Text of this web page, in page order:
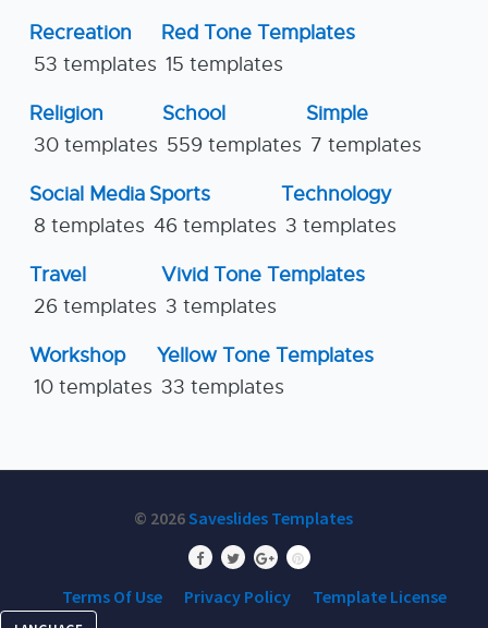
Recreation
53 templates
Red Tone Templates
15 templates
Religion
30 templates
School
559 templates
Simple
7 templates
Social Media
8 templates
Sports
46 templates
Technology
3 templates
Travel
26 templates
Vivid Tone Templates
3 templates
Workshop
10 templates
Yellow Tone Templates
33 templates
© 2026Saveslides Templates
Terms Of Use Privacy Policy Template License